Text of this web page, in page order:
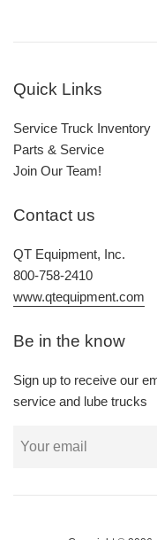
Quick Links
Service Truck Inventory
Parts & Service
Join Our Team!
Contact us
QT Equipment, Inc.
800-758-2410
www.qtequipment.com
Be in the know
Sign up to receive our
service and lube trucks